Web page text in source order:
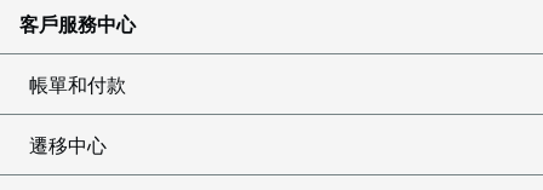
客戶服務中心
帳單和付款
遷移中心